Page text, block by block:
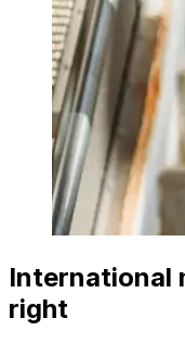
International
right